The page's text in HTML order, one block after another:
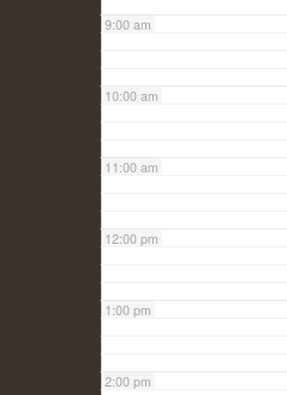
9:00 am
10:00 am
11:00 am
12:00 pm
1:00 pm
2:00 pm